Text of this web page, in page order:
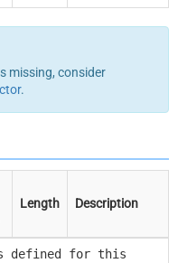
missing, consider
.
Length Description
defined for this